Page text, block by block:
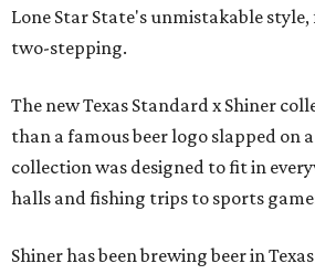
Lone Star State's unmistakable
two-stepping.
The new Texas Standard x Shiner
than a famous beer logo slapped on
collection was designed to fit in
halls and fishing trips to sports
Shiner has been brewing beer in